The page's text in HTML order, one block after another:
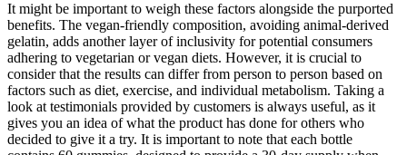
It might be important to weigh these factors alongside the purported
benefits. The vegan-friendly composition, avoiding animal-derived
gelatin, adds another layer of inclusivity for potential consumers
adhering to vegetarian or vegan diets. However, it is crucial to
consider that the results can differ from person to person based on
factors such as diet, exercise, and individual metabolism. Taking a
look at testimonials provided by customers is always useful, as it
gives you an idea of what the product has done for others who
decided to give it a try. It is important to note that each bottle